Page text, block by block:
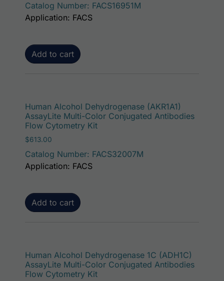
Catalog Number: FACS16951M
Add to cart
Application: FACS
Human Alcohol Dehydrogenase (AKR1A1)
AssayLite Multi-Color Conjugated Antibodies
Flow Cytometry Kit
$613.00
Catalog Number: FACS32007M
Add to cart
Application: FACS
Human Alcohol Dehydrogenase 1C (ADH1C)
AssayLite Multi-Color Conjugated Antibodies
Flow Cytometry Kit